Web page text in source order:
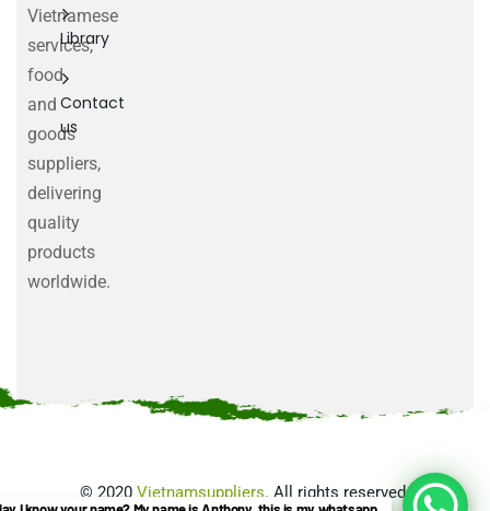
Vietnamese
services,
food
and
goods
suppliers,
delivering
quality
products
worldwide.
Library
Contact
us
© 2020 Vietnamsuppliers. All rights reserved.